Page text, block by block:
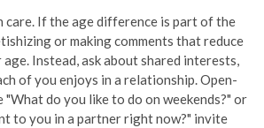
care. If the age difference is part of the
or making comments that reduce
Instead, ask about shared interests,
of you enjoys in a relationship. Open-
"What do you like to do on weekends?" or
to you in a partner right now?" invite